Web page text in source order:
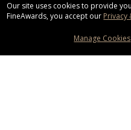
Our site uses cookies to provide
FineAwards, you accept our Privacy
Manage Cookies